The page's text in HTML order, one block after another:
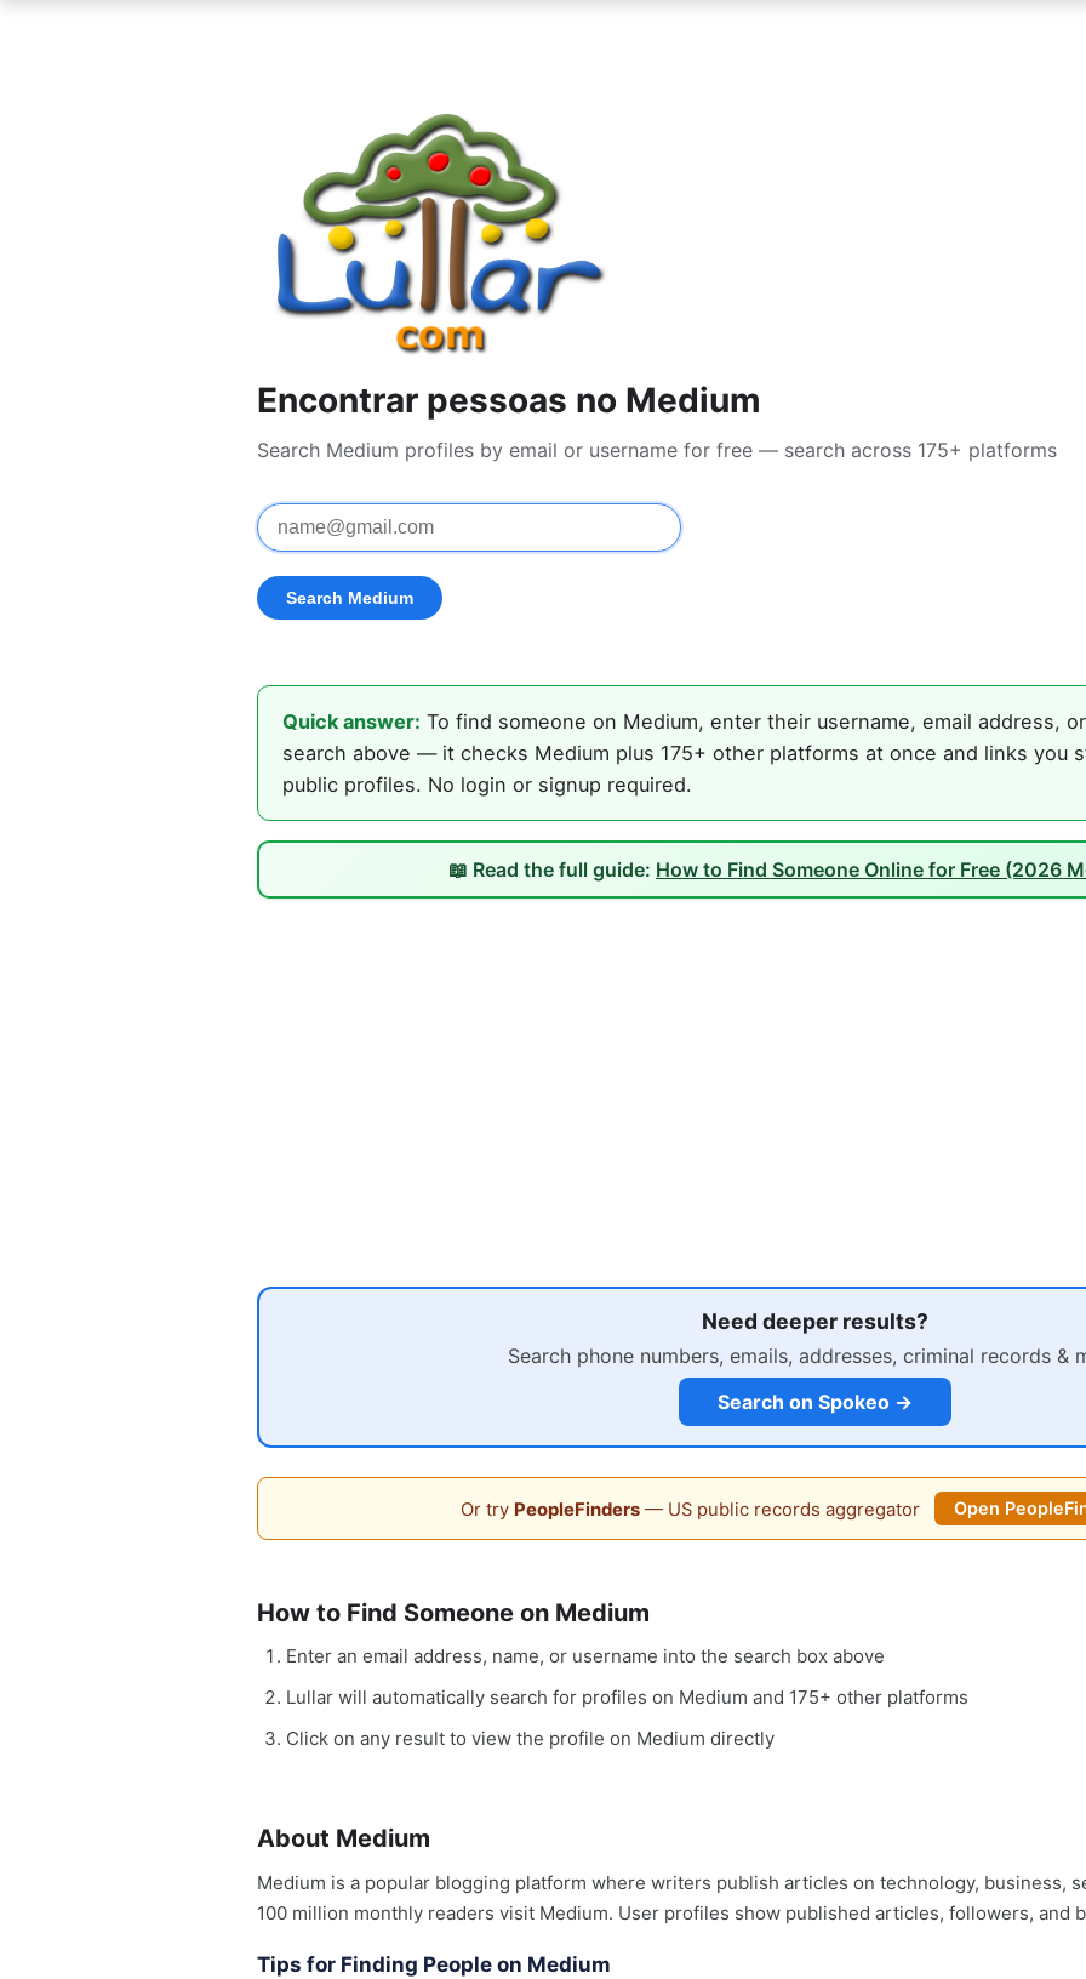
Encontrar pessoas no Medium
Search Medium profiles by email or username for free — search across 175+ platforms
Quick answer: To find someone on Medium, enter their username, email address,
search above — it checks Medium plus 175+ other platforms at once and links you
public profiles. No login or signup required.
📖 Read the full guide: How to Find Someone Online for Free (2026
Need deeper results?
Search phone numbers, emails, addresses, criminal records &
Search on Spokeo →
Or try PeopleFinders— US public records aggregator Open
How to Find Someone on Medium
Enter an email address, name, or username into the search box above
Lullar will automatically search for profiles on Medium and 175+ other platforms
Click on any result to view the profile on Medium directly
About Medium
Medium is a popular blogging platform where writers publish articles on technology, business,
100 million monthly readers visit Medium. User profiles show published articles, followers, and
Tips for Finding People on Medium